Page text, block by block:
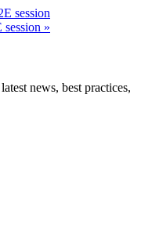
session
»
news, best practices,